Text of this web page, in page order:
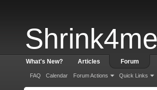
What's New? Articles Forum
FAQ Calendar Forum Actions Quick Links